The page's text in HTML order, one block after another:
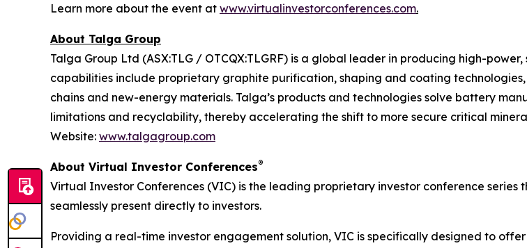
Learn more about the event at www.virtualinvestorconferences.com.
About Talga Group
Talga Group Ltd (ASX:TLG / OTCQX:TLGRF) is a global leader in producing high-
capabilities include proprietary graphite purification, shaping and coating
chains and new-energy materials. Talga’s products and technologies solve battery
limitations and recyclability, thereby accelerating the shift to more secure critical
Website: www.talgagroup.com
About Virtual Investor Conferences®
Virtual Investor Conferences (VIC) is the leading proprietary investor conference
seamlessly present directly to investors.
Providing a real-time investor engagement solution, VIC is specifically designed to